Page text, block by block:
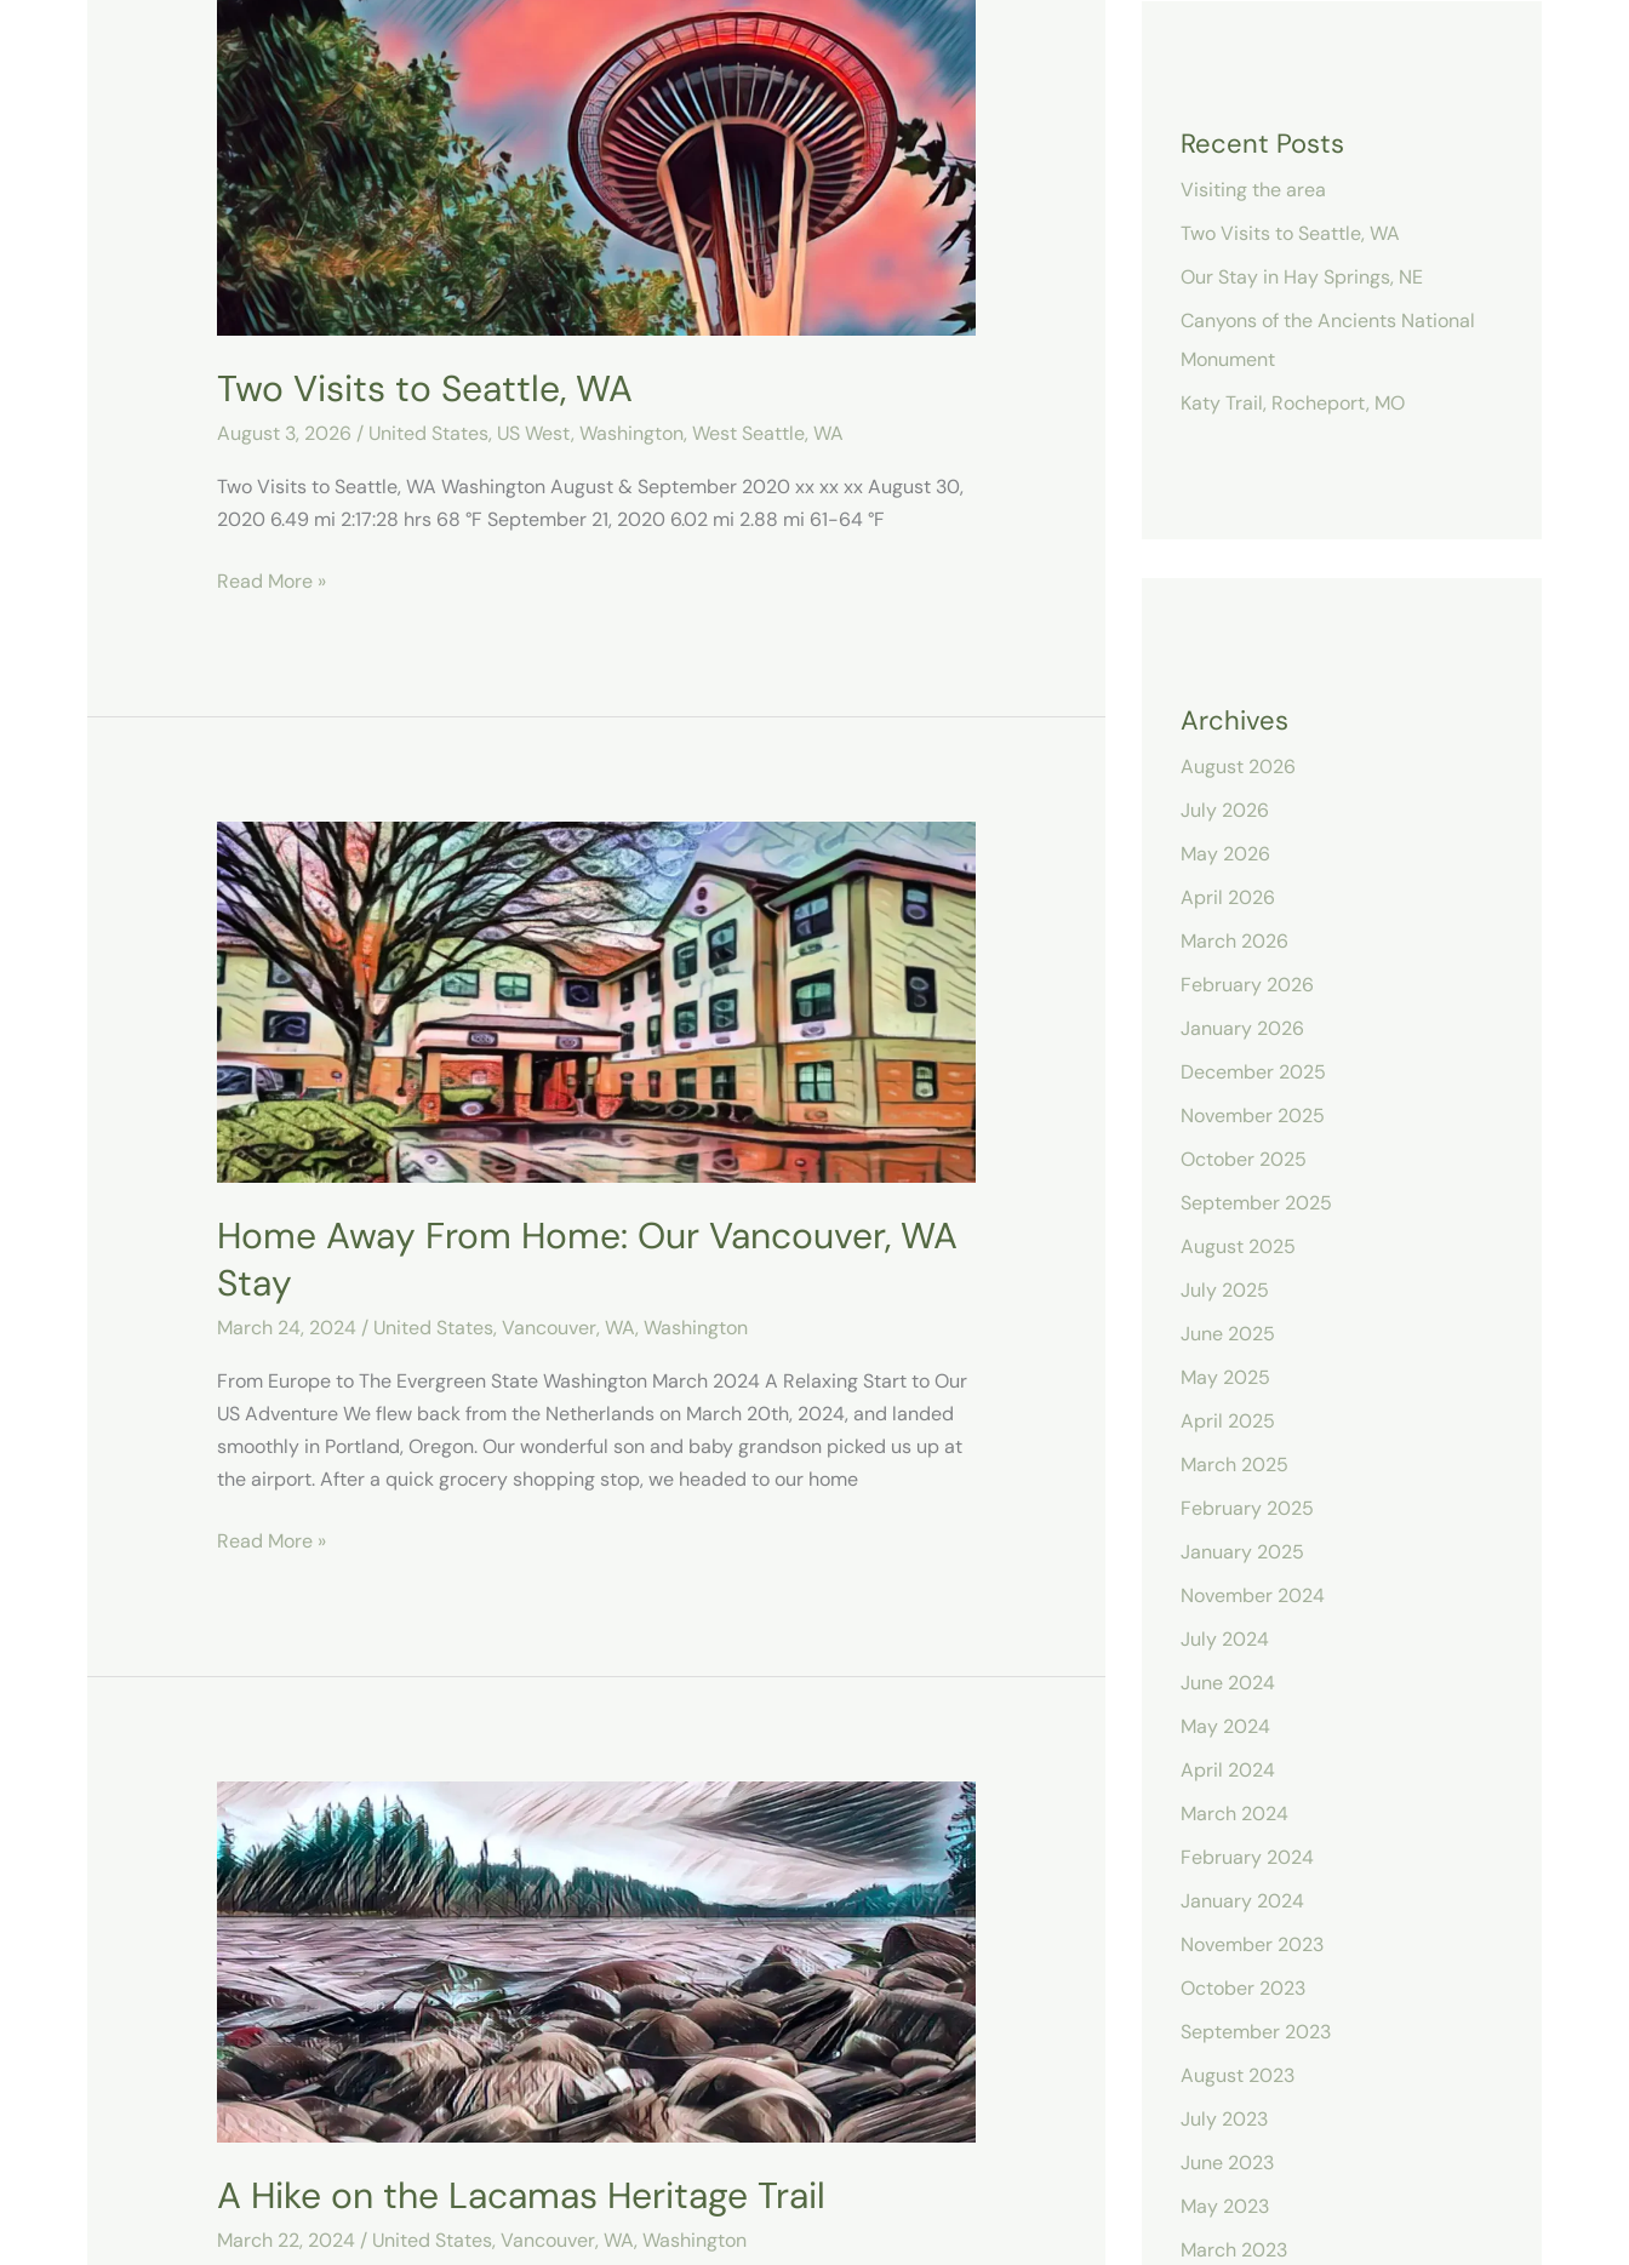
Two Visits to Seattle, WA
August 3, 2026 / United States, US West, Washington, West Seattle, WA
Two Visits to Seattle, WA Washington August & September 2020 xx xx xx August 30,
2020 6.49 mi 2:17:28 hrs 68 °F September 21, 2020 6.02 mi 2.88 mi 61-64 °F
Visits
to
Seattle,
WA
Read More »
Home Away From Home: Our Vancouver, WA
Stay
March 24, 2024 / United States, Vancouver, WA, Washington
From Europe to The Evergreen State Washington March 2024 A Relaxing Start to Our
US Adventure We flew back from the Netherlands on March 20th, 2024, and landed
smoothly in Portland, Oregon. Our wonderful son and baby grandson picked us up at
the airport. After a quick grocery shopping stop, we headed to our home
Home
Away
From
Home:
Our
Vancouver,
WA
Stay
Read More »
A Hike on the Lacamas Heritage Trail
March 22, 2024 / United States, Vancouver, WA, Washington
A
Hike
on
the
Lacamas
Heritage
Trail
Recent Posts
Visiting the area
Two Visits to Seattle, WA
Our Stay in Hay Springs, NE
Canyons of the Ancients National
Monument
Katy Trail, Rocheport, MO
Archives
August 2026
July 2026
May 2026
April 2026
March 2026
February 2026
January 2026
December 2025
November 2025
October 2025
September 2025
August 2025
July 2025
June 2025
May 2025
April 2025
March 2025
February 2025
January 2025
November 2024
July 2024
June 2024
May 2024
April 2024
March 2024
February 2024
January 2024
November 2023
October 2023
September 2023
August 2023
July 2023
June 2023
May 2023
March 2023